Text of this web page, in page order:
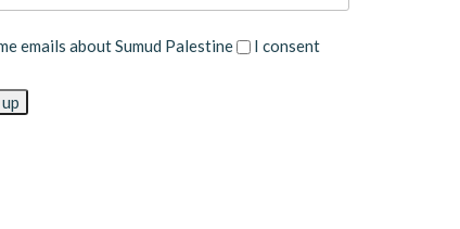
emails about Sumud Palestine I consent